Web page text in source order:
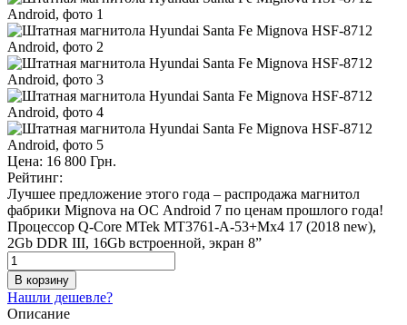
Цена: 16 800 Грн.
Рейтинг:
Лучшее предложение этого года – распродажа магнитол
фабрики Mignova на ОС Android 7 по ценам прошлого года!
Процессор Q-Core MTek MT3761-A-53+Mx4 17 (2018 new),
2Gb DDR III, 16Gb встроенной, экран 8”
Нашли дешевле?
Описание